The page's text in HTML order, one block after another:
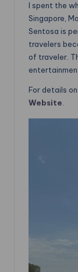
I spent the
Singapore,
Sentosa is
travelers
of traveler.
For details
Website